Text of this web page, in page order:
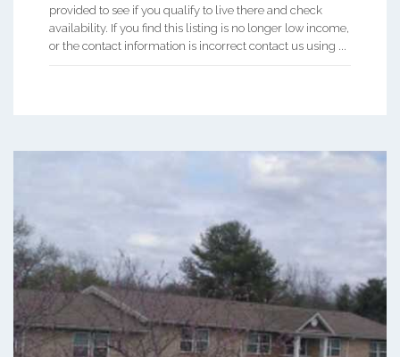
provided to see if you qualify to live there and check
availability. If you find this listing is no longer low income,
or the contact information is incorrect contact us using ...